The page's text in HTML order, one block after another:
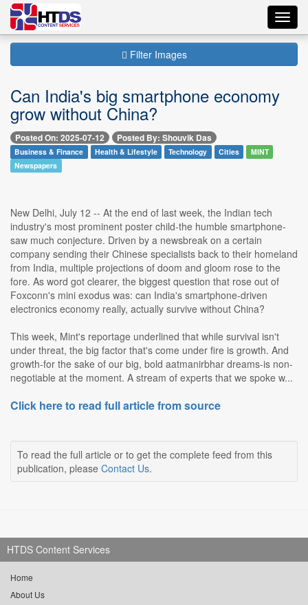
Filter Images
Can India's big smartphone economy
grow without China?
Posted On: 2025-07-12 Posted By: Shouvik Das
Business & Finance Health & Lifestyle Technology Cities
MINT
Newspapers
New Delhi, July 12 -- At the end of last week, the Indian tech
industry's most prominent poster child-the humble smartphone-
saw much conjecture. Driven by a newsbreak on a certain
company sending their Chinese specialists back to their homeland
from India, multiple projections of doom and gloom rose to the
fore. As word got clearer, the biggest question that rose out of
Foxconn's mini exodus was: can India's smartphone-driven
electronics economy really, actually survive without China?
This week, Mint's reportage underlined that while survival isn't
under threat, the big factor that's come under fire is growth. And
growth-for the sake of our big, bold aatmanirbhar dreams-is non-
negotiable at the moment. A stream of experts that we spoke w...
Click here to read full article from source
To read the full article or to get the complete feed from this
publication, please Contact Us.
HTDS Content Services
Home
About Us